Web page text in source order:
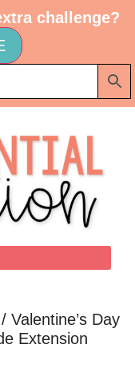
challenge?
/ Valentine’s Day
Extension